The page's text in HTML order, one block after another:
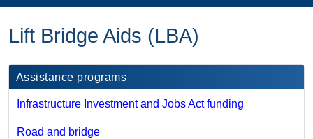
Lift Bridge Aids (LBA)
Assistance programs
Infrastructure Investment and Jobs Act funding
Road and bridge